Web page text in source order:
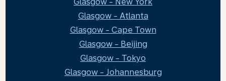
Glasgow - Atlanta
Glasgow - Cape Town
Glasgow - Beijing
Glasgow - Tokyo
Glasgow - Johannesburg